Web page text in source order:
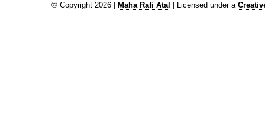
© Copyright 2026 | Maha Rafi Atal | Licensed under a